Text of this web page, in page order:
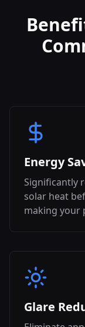
Energy
Significantly
solar heat
making your
Glare